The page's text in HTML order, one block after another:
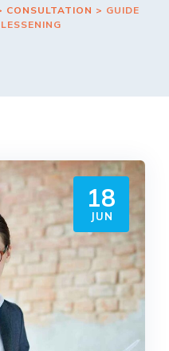
CONSULTATION > GUIDE
18
JUN